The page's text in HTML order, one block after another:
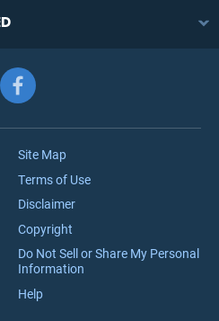
Follow us on Facebook
Site Map
Terms of Use
Disclaimer
Copyright
Do Not Sell or Share My Personal
Information
Help